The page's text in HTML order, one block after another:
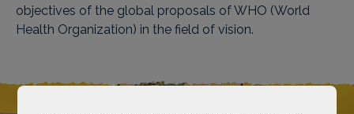
objectives of the global proposals of WHO (World
Health Organization) in the field of vision.